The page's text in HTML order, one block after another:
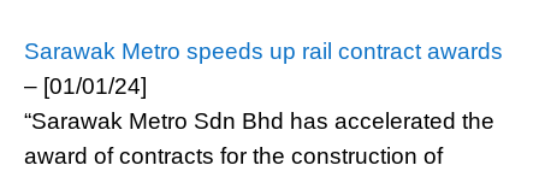
Sarawak Metro speeds up rail contract awards
– [01/01/24]
“Sarawak Metro Sdn Bhd has accelerated the
award of contracts for the construction of